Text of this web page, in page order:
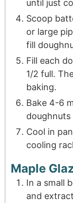
until just
Scoop
or large
fill
Fill each
1/2 full.
baking.
Bake 4-6
Cool in
cooling
Maple
In a small
and